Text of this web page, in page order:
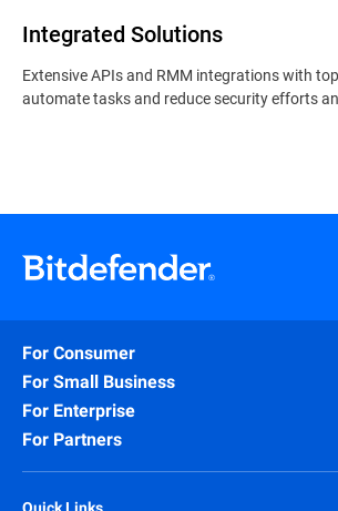
Integrated Solutions
Extensive APIs and RMM integrations with
automate tasks and reduce security efforts
For Consumer
For Small Business
For Enterprise
For Partners